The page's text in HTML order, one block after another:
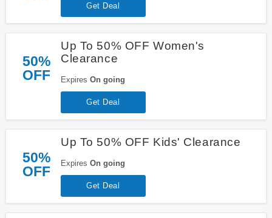
Get Deal
50%
OFF
Up To 50% OFF Women's
Clearance
Expires On going
Get Deal
50%
OFF
Up To 50% OFF Kids' Clearance
Expires On going
Get Deal